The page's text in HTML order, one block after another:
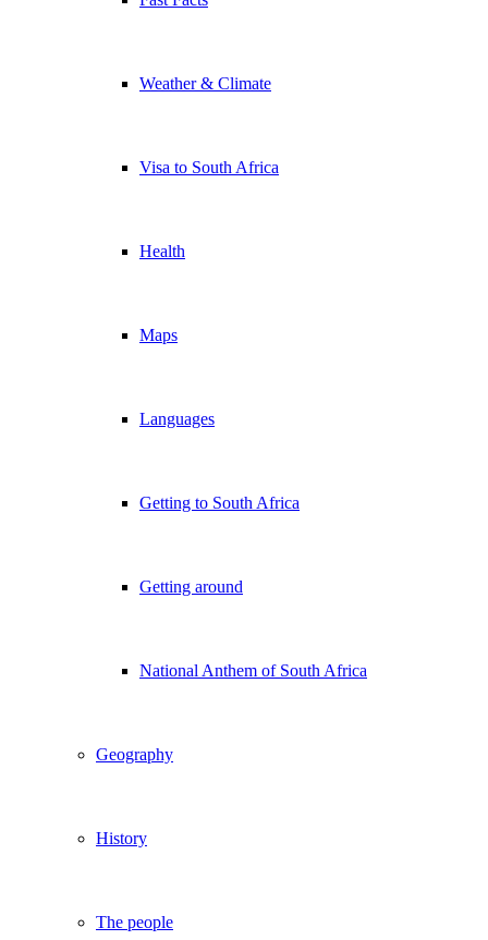
Weather & Climate
Visa to South Africa
Health
Maps
Languages
Getting to South Africa
Getting around
National Anthem of South Africa
Geography
History
The people